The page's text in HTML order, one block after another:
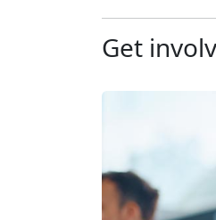
Get